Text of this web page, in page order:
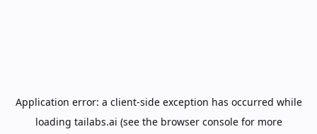
Application error: a client-side exception has occurred while
loading tailabs.ai (see the browser consolefor more